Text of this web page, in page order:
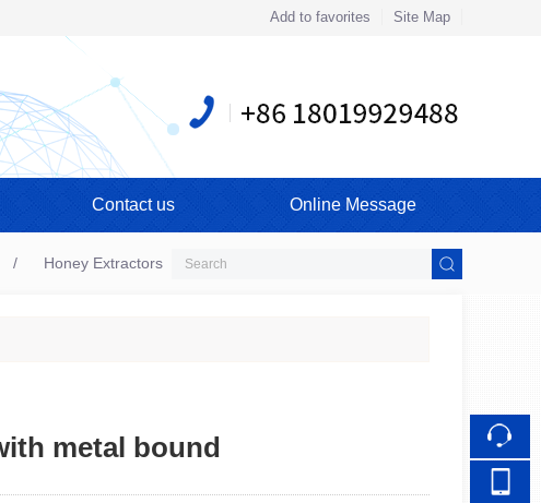
Add to favorites Site Map
Contact us Online Message
Honey Extractors
metal bound